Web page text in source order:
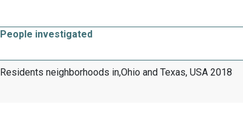
People investigated
Residents neighborhoods in,Ohio and Texas, USA 2018